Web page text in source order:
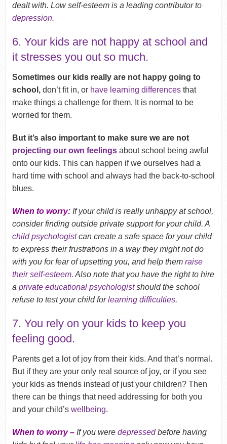
dealt with. Low self-esteem is a leading contributor to
depression.
6. Your kids are not happy at school and
it stresses you out so much.
Sometimes our kids really are not happy going to
school, don’t fit in, or have learning differencesthat
make things a challenge for them. It is normal to be
worried for them.
But it’s also important to make sure we are not
projecting our own feelings about school being awful
onto our kids. This can happen if we ourselves had a
hard time with school and always had the back-to-school
blues.
When to worry:If your child is really unhappy at school,
consider finding outside private support for your child. A
child psychologistcan create a safe space for your child
to express their frustrations in a way they might not do
with you for fear of upsetting you, and help them raise
their self-esteem. Also note that you have the right to hire
a private educational psychologistshould the school
refuse to test your child forlearning difficulties.
7. You rely on your kids to keep you
feeling good.
Parents get a lot of joy from their kids. And that’s normal.
But if they are your only real source of joy, or if you see
your kids as friends instead of just your children? Then
there can be things that need addressing for both you
and your child’s wellbeing.
When to worry – If you weredepressedbefore having